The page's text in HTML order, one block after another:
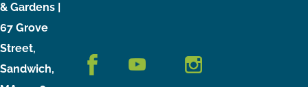
& Gardens |
67 Grove
Street,
Sandwich,